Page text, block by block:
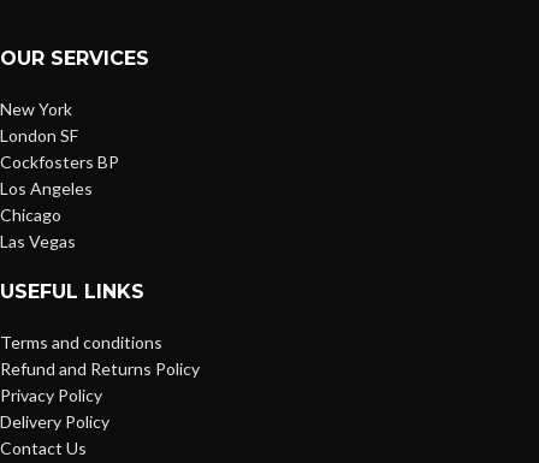
OUR SERVICES
New York
London SF
Cockfosters BP
Los Angeles
Chicago
Las Vegas
USEFUL LINKS
Terms and conditions
Refund and Returns Policy
Privacy Policy
Delivery Policy
Contact Us